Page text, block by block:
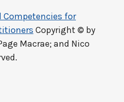
for
Copyright © by
Macrae; and Nico